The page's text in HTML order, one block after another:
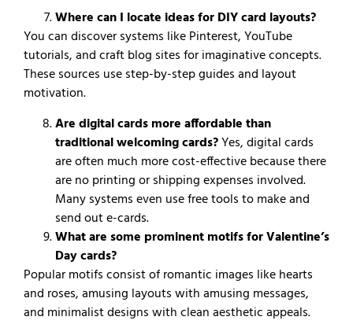
Where can I locate ideas for DIY card layouts?
You can discover systems like Pinterest, YouTube
tutorials, and craft blog sites for imaginative concepts.
These sources use step-by-step guides and layout
motivation.
Are digital cards more affordable than
traditional welcoming cards?Yes, digital cards
are often much more cost-effective because there
are no printing or shipping expenses involved.
Many systems even use free tools to make and
send out e-cards.
What are some prominent motifs for Valentine’s
Day cards?
Popular motifs consist of romantic images like hearts
and roses, amusing layouts with amusing messages,
and minimalist designs with clean aesthetic appeals.